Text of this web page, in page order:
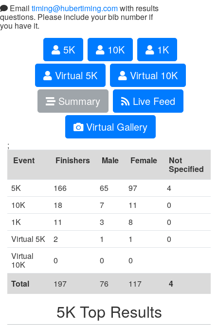
Email timing@hubertiming.comwith results
questions. Please include your bib number if
you have it.
5K 10K
1K
Virtual 5K
Virtual 10K
Summary
Live Feed
Virtual Gallery
;
Event
Finishers Male Female Not
Specified
5K
166 65 97
4
10K
18 7 11
0
1K
11 3 8
0
Virtual 5K
2 1 1
0
Virtual
10K 0 0 0
Total 197 76 117 4
5K Top Results